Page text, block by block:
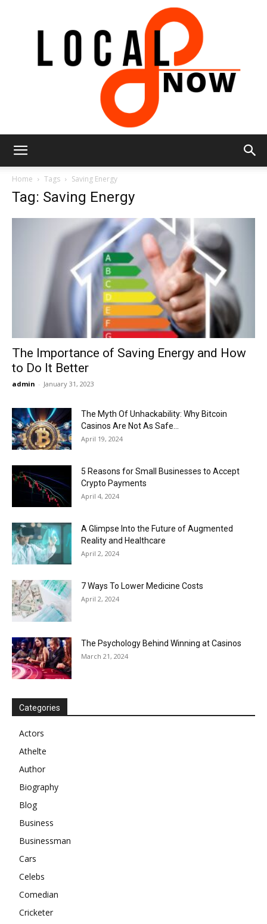
Now
Home Tags Saving Energy
Tag: Saving Energy
The Importance of Saving Energy and How
to Do It Better
admin - January 31, 2023
The Myth Of Unhackability: Why Bitcoin
Casinos Are Not As Safe...
April 19, 2024
5 Reasons for Small Businesses to Accept
Crypto Payments
April 4, 2024
A Glimpse Into the Future of Augmented
Reality and Healthcare
April 2, 2024
7 Ways To Lower Medicine Costs
April 2, 2024
The Psychology Behind Winning at Casinos
March 21, 2024
Categories
Actors
Athelte
Author
Biography
Blog
Business
Businessman
Cars
Celebs
Comedian
Cricketer